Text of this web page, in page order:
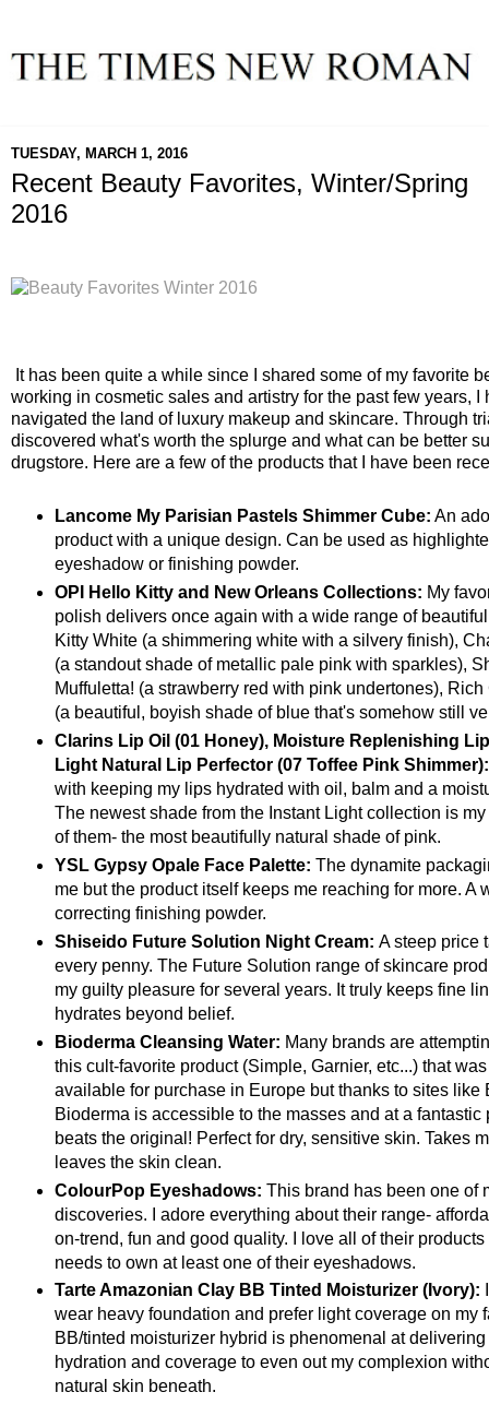
TUESDAY, MARCH 1, 2016
Recent Beauty Favorites, Winter/Spring
2016
It has been quite a while since I shared some of my favorite
working in cosmetic sales and artistry for the past few years, I
navigated the land of luxury makeup and skincare. Through
discovered what's worth the splurge and what can be better
drugstore. Here are a few of the products that I have been
Lancome My Parisian Pastels Shimmer Cube: An
product with a unique design. Can be used as
eyeshadow or finishing powder.
OPI Hello Kitty and New Orleans Collections: My
polish delivers once again with a wide range of
Kitty White (a shimmering white with a silvery finish),
(a standout shade of metallic pale pink with sparkles),
Muffuletta! (a strawberry red with pink undertones),
(a beautiful, boyish shade of blue that's somehow still
Clarins Lip Oil (01 Honey), Moisture Replenishing
Light Natural Lip Perfector (07 Toffee Pink
with keeping my lips hydrated with oil, balm and a
The newest shade from the Instant Light collection is
of them- the most beautifully natural shade of pink.
YSL Gypsy Opale Face Palette: The dynamite
me but the product itself keeps me reaching for more. A
correcting finishing powder.
Shiseido Future Solution Night Cream: A steep price
every penny. The Future Solution range of skincare
my guilty pleasure for several years. It truly keeps fine
hydrates beyond belief.
Bioderma Cleansing Water: Many brands are
this cult-favorite product (Simple, Garnier, etc...) that
available for purchase in Europe but thanks to sites like
Bioderma is accessible to the masses and at a fantastic
beats the original! Perfect for dry, sensitive skin. Takes
leaves the skin clean.
ColourPop Eyeshadows: This brand has been one of
discoveries. I adore everything about their range-
on-trend, fun and good quality. I love all of their
needs to own at least one of their eyeshadows.
Tarte Amazonian Clay BB Tinted Moisturizer (Ivory):
wear heavy foundation and prefer light coverage on my
BB/tinted moisturizer hybrid is phenomenal at
hydration and coverage to even out my complexion
natural skin beneath.